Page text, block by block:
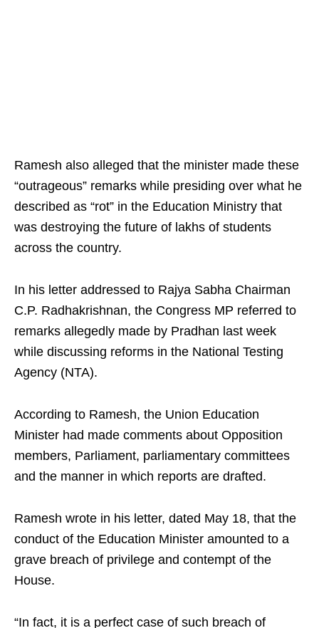
Ramesh also alleged that the minister made these
“outrageous” remarks while presiding over what he
described as “rot” in the Education Ministry that
was destroying the future of lakhs of students
across the country.
In his letter addressed to Rajya Sabha Chairman
C.P. Radhakrishnan, the Congress MP referred to
remarks allegedly made by Pradhan last week
while discussing reforms in the National Testing
Agency (NTA).
According to Ramesh, the Union Education
Minister had made comments about Opposition
members, Parliament, parliamentary committees
and the manner in which reports are drafted.
Ramesh wrote in his letter, dated May 18, that the
conduct of the Education Minister amounted to a
grave breach of privilege and contempt of the
House.
“In fact, it is a perfect case of such breach of